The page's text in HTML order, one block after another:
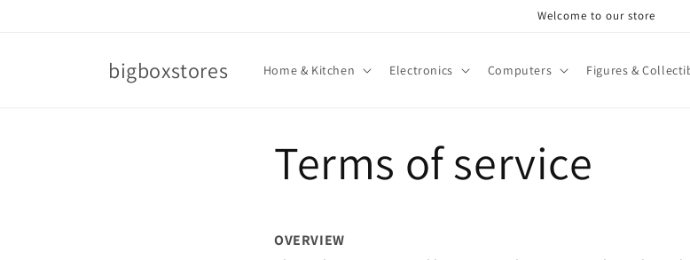
Welcome to our store
bigboxstores Home & Kitchen Electronics Computers Figures &
Terms of service
OVERVIEW